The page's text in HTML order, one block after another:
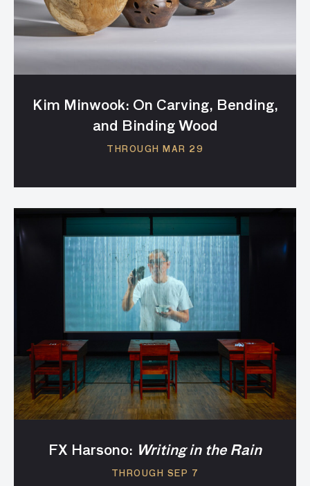
Kim Minwook: On Carving, Bending,
and Binding Wood
THROUGH MAR 29
FX Harsono: Writing in the Rain
THROUGH SEP 7